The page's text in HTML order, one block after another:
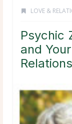
LOVE &
Psychic
and